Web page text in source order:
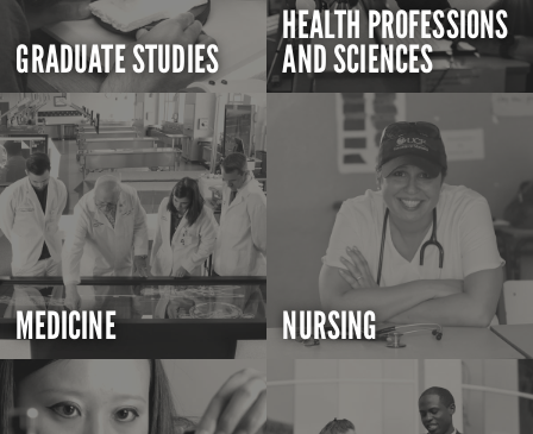
GRADUATE STUDIES
HEALTH PROFESSIONS
AND SCIENCES
MEDICINE NURSING